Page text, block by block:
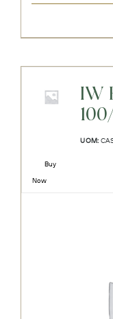
IW
UOM:
Buy
Now